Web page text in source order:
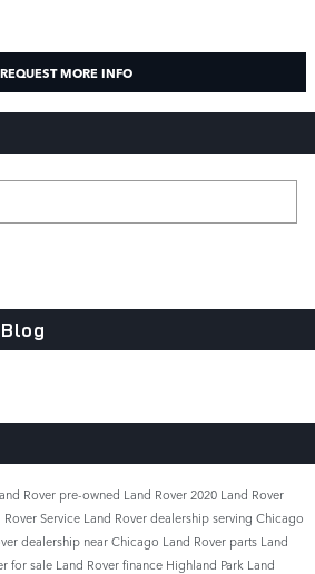
REQUEST MORE INFO
Rover pre-owned Land Rover2020 Land Rover
Rover Service Land Rover dealership serving Chicago
dealership near Chicago Land Rover parts Land
for sale Land Rover finance Highland Park Land